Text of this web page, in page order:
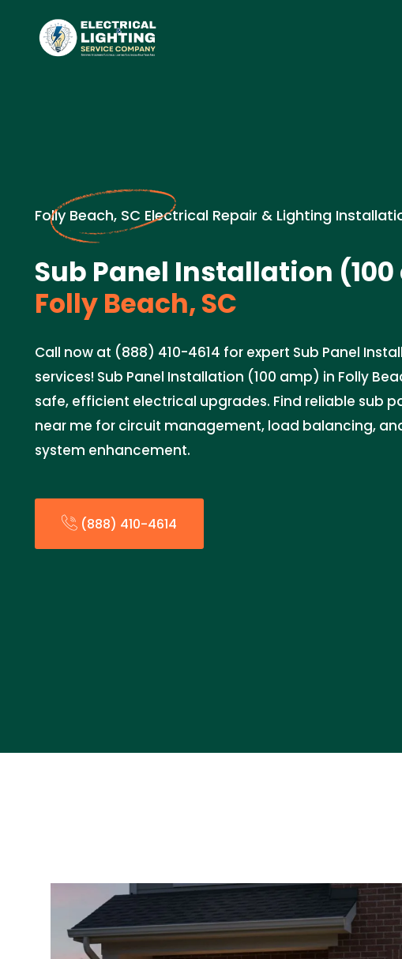
Folly Beach, SC Electrical Repair & Lighting
Sub Panel Installation
Folly Beach, SC
Call now at (888) 410-4614 for expert Sub Panel
services! Sub Panel Installation (100 amp) in Folly
safe, efficient electrical upgrades. Find reliable sub
near me for circuit management, load balancing,
system enhancement.
(888) 410-4614